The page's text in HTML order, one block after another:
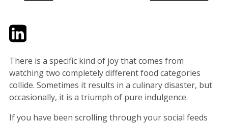
TwitterLinkedIn
There is a specific kind of joy that comes from
watching two completely different food categories
collide. Sometimes it results in a culinary disaster, but
occasionally, it is a triumph of pure indulgence.
If you have been scrolling through your social feeds